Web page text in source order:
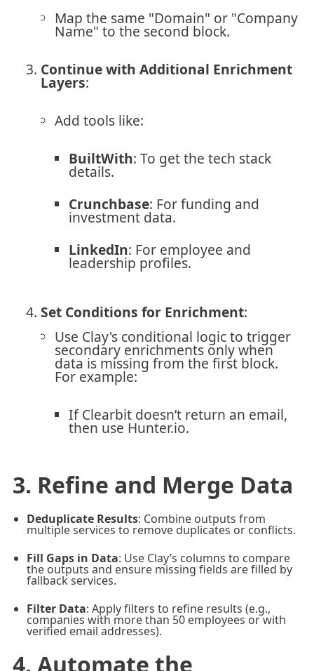
Map the same "Domain" or "Company
Name" to the second block.
Continue with Additional Enrichment
Layers:
Add tools like:
BuiltWith: To get the tech stack
details.
Crunchbase: For funding and
investment data.
LinkedIn: For employee and
leadership profiles.
Set Conditions for Enrichment:
Use Clay's conditional logic to trigger
secondary enrichments only when
data is missing from the first block.
For example:
If Clearbit doesn’t return an email,
then use Hunter.io.
3. Refine and Merge Data
Deduplicate Results: Combine outputs from
multiple services to remove duplicates or conflicts.
Fill Gaps in Data: Use Clay’s columns to compare
the outputs and ensure missing fields are filled by
fallback services.
Filter Data: Apply filters to refine results (e.g.,
companies with more than 50 employees or with
verified email addresses).
4. Automate the